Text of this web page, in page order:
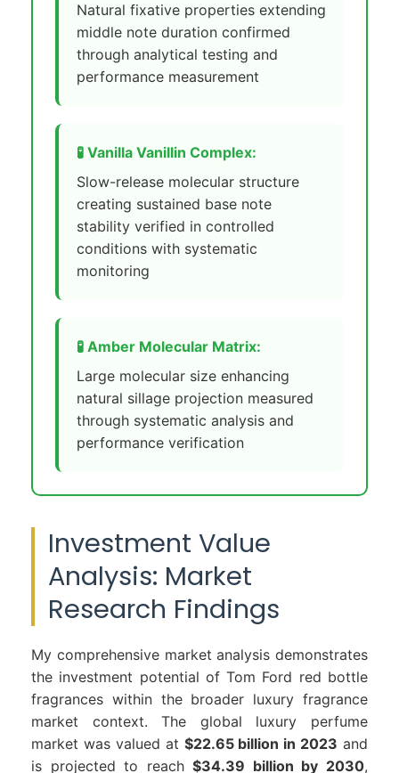
Natural fixative properties extending
middle note duration confirmed
through analytical testing and
performance measurement
🧪 Vanilla Vanillin Complex:
Slow-release molecular structure
creating sustained base note
stability verified in controlled
conditions with systematic
monitoring
🧪 Amber Molecular Matrix:
Large molecular size enhancing
natural sillage projection measured
through systematic analysis and
performance verification
Investment Value
Analysis: Market
Research Findings
My comprehensive market analysis demonstrates
the investment potential of Tom Ford red bottle
fragrances within the broader luxury fragrance
market context. The global luxury perfume
market was valued at $22.65 billion in 2023 and
is projected to reach$34.39 billion by 2030,